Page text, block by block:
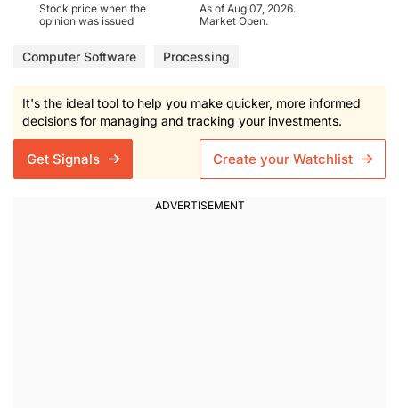
Stock price when the
opinion was issued
As of Aug 07, 2026.
Market Open.
Computer Software Processing
It's the ideal tool to help you make quicker, more informed
decisions for managing and tracking your investments.
Get Signals Create your Watchlist